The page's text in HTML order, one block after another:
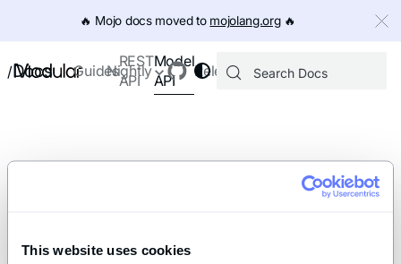
This website uses cookies
🔥️ Mojo docs moved to mojolang.org🔥️
/Docs Guides
REST
API
Model
API
Releases
Nightly